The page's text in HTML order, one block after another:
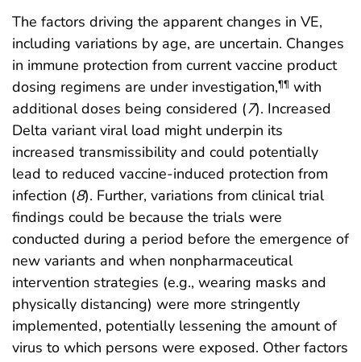
The factors driving the apparent changes in VE,
including variations by age, are uncertain. Changes
in immune protection from current vaccine product
dosing regimens are under investigation,¶¶ with
additional doses being considered (7). Increased
Delta variant viral load might underpin its
increased transmissibility and could potentially
lead to reduced vaccine-induced protection from
infection (8). Further, variations from clinical trial
findings could be because the trials were
conducted during a period before the emergence of
new variants and when nonpharmaceutical
intervention strategies (e.g., wearing masks and
physically distancing) were more stringently
implemented, potentially lessening the amount of
virus to which persons were exposed. Other factors